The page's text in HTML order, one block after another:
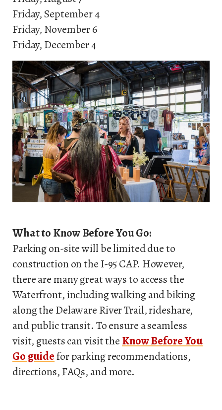
Friday, September 4
Friday, November 6
Friday, December 4
What to Know Before You Go:
Parking on-site will be limited due to
construction on the I-95 CAP. However,
there are many great ways to access the
Waterfront, including walking and biking
along the Delaware River Trail, rideshare,
and public transit. To ensure a seamless
visit, guests can visit the Know Before You
Go guidefor parking recommendations,
directions, FAQs, and more.